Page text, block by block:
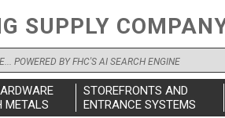
SUPPLY
METALS
STOREFRONTS AND
ENTRANCE SYSTEMS